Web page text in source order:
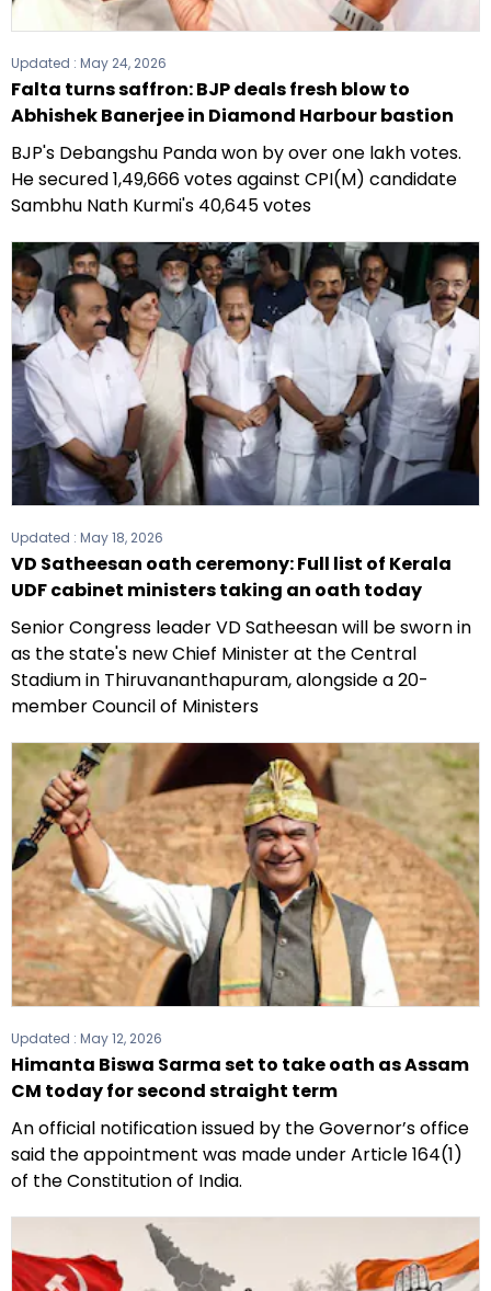
Updated : May 24, 2026
Falta turns saffron: BJP deals fresh blow to
Abhishek Banerjee in Diamond Harbour bastion
BJP's Debangshu Panda won by over one lakh votes.
He secured 1,49,666 votes against CPI(M) candidate
Sambhu Nath Kurmi's 40,645 votes
Updated : May 18, 2026
VD Satheesan oath ceremony: Full list of Kerala
UDF cabinet ministers taking an oath today
Senior Congress leader VD Satheesan will be sworn in
as the state's new Chief Minister at the Central
Stadium in Thiruvananthapuram, alongside a 20-
member Council of Ministers
Updated : May 12, 2026
Himanta Biswa Sarma set to take oath as Assam
CM today for second straight term
An official notification issued by the Governor’s office
said the appointment was made under Article 164(1)
of the Constitution of India.